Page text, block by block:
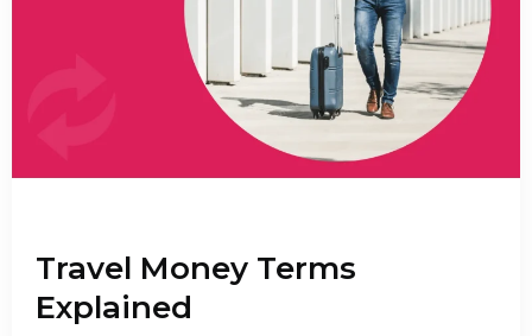
Travel Money Terms
Explained